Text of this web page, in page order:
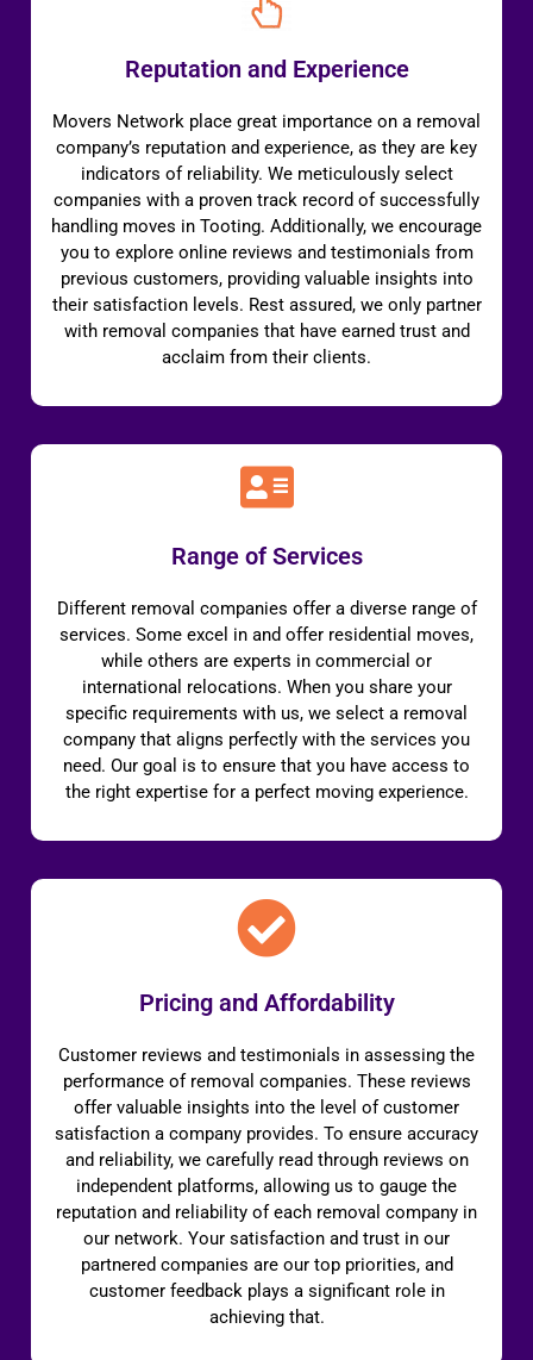
Reputation and Experience
Movers Network place great importance on a removal
company’s reputation and experience, as they are key
indicators of reliability. We meticulously select
companies with a proven track record of successfully
handling moves in Tooting. Additionally, we encourage
you to explore online reviews and testimonials from
previous customers, providing valuable insights into
their satisfaction levels. Rest assured, we only partner
with removal companies that have earned trust and
acclaim from their clients.
Range of Services
Different removal companies offer a diverse range of
services. Some excel in and offer residential moves,
while others are experts in commercial or
international relocations. When you share your
specific requirements with us, we select a removal
company that aligns perfectly with the services you
need. Our goal is to ensure that you have access to
the right expertise for a perfect moving experience.
Pricing and Affordability
Customer reviews and testimonials in assessing the
performance of removal companies. These reviews
offer valuable insights into the level of customer
satisfaction a company provides. To ensure accuracy
and reliability, we carefully read through reviews on
independent platforms, allowing us to gauge the
reputation and reliability of each removal company in
our network. Your satisfaction and trust in our
partnered companies are our top priorities, and
customer feedback plays a significant role in
achieving that.